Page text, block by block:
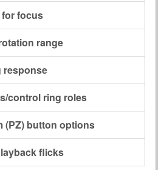
focus
range
response
control ring roles
(PZ) button options
flicks